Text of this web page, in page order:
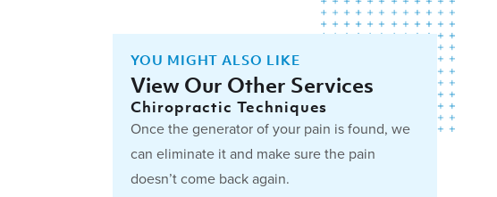
YOU MIGHT ALSO LIKE
View Our Other Services
Chiropractic Techniques
Once the generator of your pain is found, we
can eliminate it and make sure the pain
doesn’t come back again.